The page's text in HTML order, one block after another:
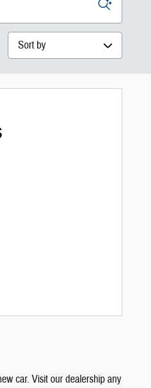
Sort by
car. Visit our dealership any